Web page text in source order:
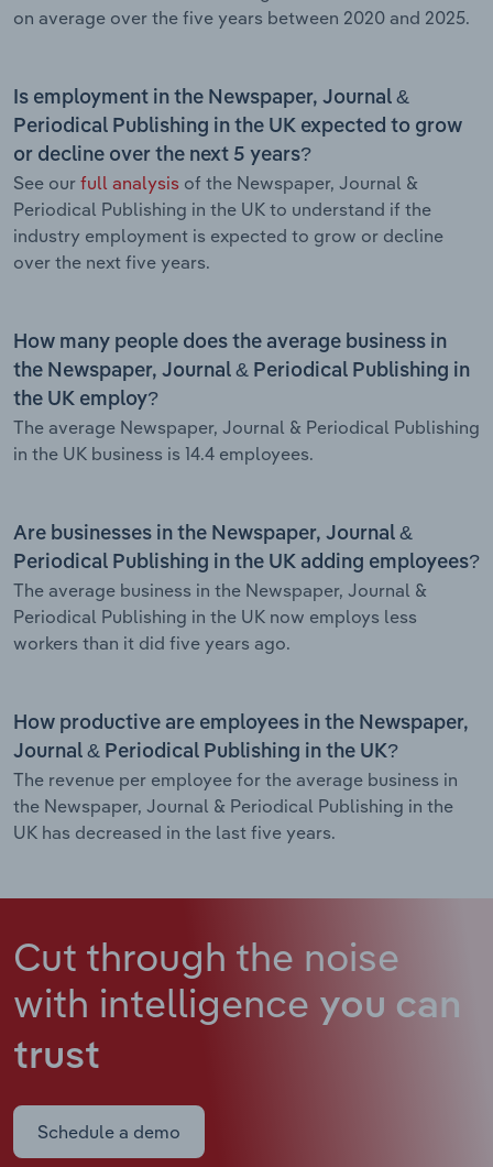
on average over the five years between 2020 and 2025.
Is employment in the Newspaper, Journal &
Periodical Publishing in the UK expected to grow
or decline over the next 5 years?
See our full analysis of the Newspaper, Journal &
Periodical Publishing in the UK to understand if the
industry employment is expected to grow or decline
over the next five years.
How many people does the average business in
the Newspaper, Journal & Periodical Publishing in
the UK employ?
The average Newspaper, Journal & Periodical Publishing
in the UK business is 14.4 employees.
Are businesses in the Newspaper, Journal &
Periodical Publishing in the UK adding employees?
The average business in the Newspaper, Journal &
Periodical Publishing in the UK now employs less
workers than it did five years ago.
How productive are employees in the Newspaper,
Journal & Periodical Publishing in the UK?
The revenue per employee for the average business in
the Newspaper, Journal & Periodical Publishing in the
UK has decreased in the last five years.
Cut through the noise
with intelligence you can
trust
Schedule a demo